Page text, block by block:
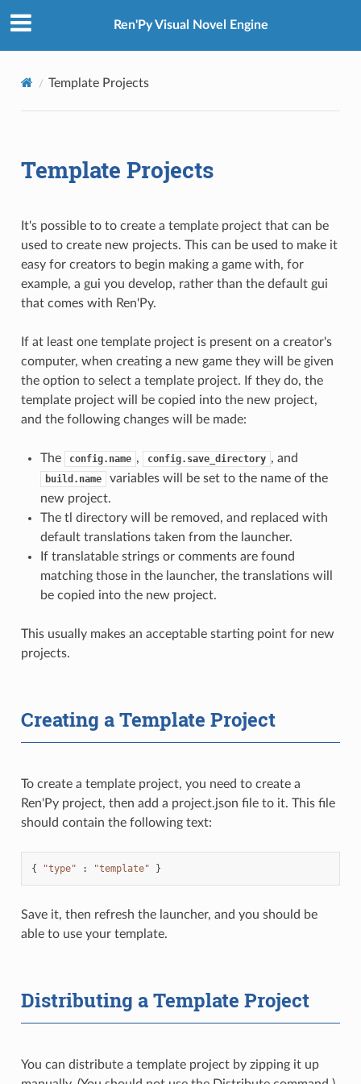
Ren'Py Visual Novel Engine
Template Projects
Template Projects
It's possible to to create a template project that can be
used to create new projects. This can be used to make it
easy for creators to begin making a game with, for
example, a gui you develop, rather than the default gui
that comes with Ren'Py.
If at least one template project is present on a creator's
computer, when creating a new game they will be given
the option to select a template project. If they do, the
template project will be copied into the new project,
and the following changes will be made:
The config.name , config.save_directory , and
build.name
variables will be set to the name of the
new project.
The tl directory will be removed, and replaced with
default translations taken from the launcher.
If translatable strings or comments are found
matching those in the launcher, the translations will
be copied into the new project.
This usually makes an acceptable starting point for new
projects.
Creating a Template Project
To create a template project, you need to create a
Ren'Py project, then add a project.json file to it. This file
should contain the following text:
{ "type" : "template" }
Save it, then refresh the launcher, and you should be
able to use your template.
Distributing a Template Project
You can distribute a template project by zipping it up